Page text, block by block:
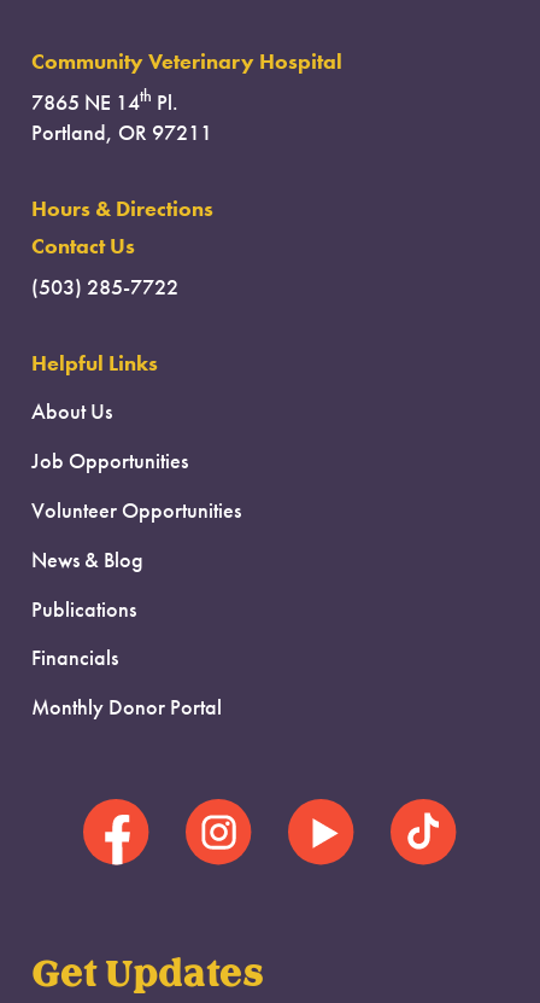
Community Veterinary Hospital
7865 NE 14th Pl.
Portland, OR 97211
Hours & Directions
Contact Us
(503) 285-7722
Helpful Links
About Us
Job Opportunities
Volunteer Opportunities
News & Blog
Publications
Financials
Monthly Donor Portal
Get Updates